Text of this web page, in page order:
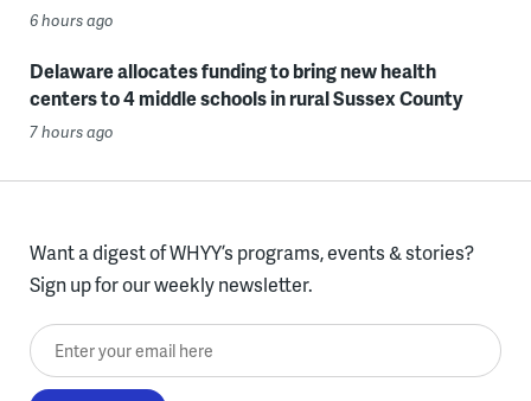
6 hours ago
Delaware allocates funding to bring new health
centers to 4 middle schools in rural Sussex County
7 hours ago
Want a digest of WHYY’s programs, events & stories?
Sign up for our weekly newsletter.
Enter your email here